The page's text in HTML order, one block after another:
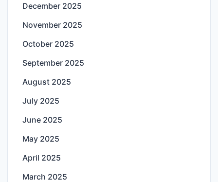
December 2025
November 2025
October 2025
September 2025
August 2025
July 2025
June 2025
May 2025
April 2025
March 2025